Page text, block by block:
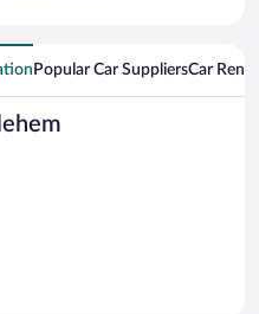
Popular Car SuppliersCar